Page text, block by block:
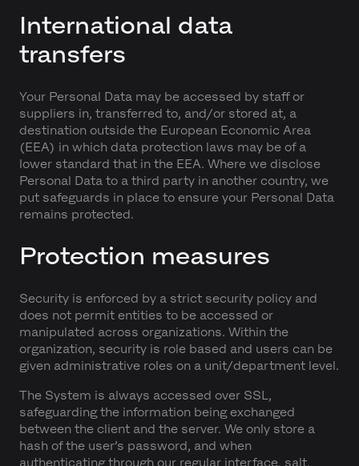
International data
transfers
Your Personal Data may be accessed by staff or
suppliers in, transferred to, and/or stored at, a
destination outside the European Economic Area
(EEA) in which data protection laws may be of a
lower standard that in the EEA. Where we disclose
Personal Data to a third party in another country, we
put safeguards in place to ensure your Personal Data
remains protected.
Protection measures
Security is enforced by a strict security policy and
does not permit entities to be accessed or
manipulated across organizations. Within the
organization, security is role based and users can be
given administrative roles on a unit/department level.
The System is always accessed over SSL,
safeguarding the information being exchanged
between the client and the server. We only store a
hash of the user’s password, and when
authenticating through our regular interface, salt,